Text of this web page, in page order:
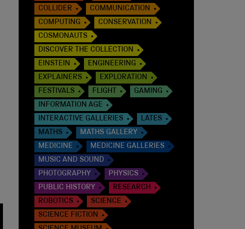
COLLIDER
COMMUNICATION
COMPUTING
CONSERVATION
COSMONAUTS
DISCOVER THE COLLECTION
EINSTEIN
ENGINEERING
EXPLAINERS
EXPLORATION
FESTIVALS
FLIGHT
GAMING
INFORMATION AGE
INTERACTIVE GALLERIES
LATES
MATHS
MATHS GALLERY
MEDICINE
MEDICINE GALLERIES
MUSIC AND SOUND
PHOTOGRAPHY
PHYSICS
PUBLIC HISTORY
RESEARCH
ROBOTICS
SCIENCE
SCIENCE FICTION